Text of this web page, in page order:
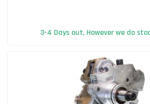
3-4 Days out, However we do